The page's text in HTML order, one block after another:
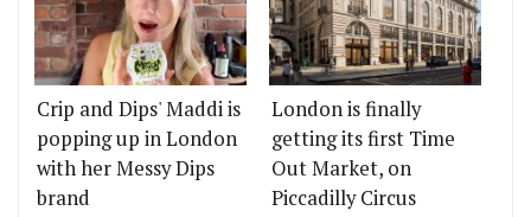
Crip and Dips' Maddi is
popping up in London
with her Messy Dips
brand
London is finally
getting its first Time
Out Market, on
Piccadilly Circus